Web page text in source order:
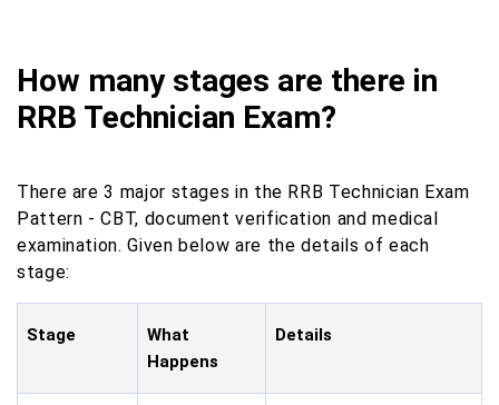
How many stages are there in
RRB Technician Exam?
There are 3 major stages in the RRB Technician Exam
Pattern - CBT, document verification and medical
examination. Given below are the details of each
stage:
Stage
What
Happens
Details